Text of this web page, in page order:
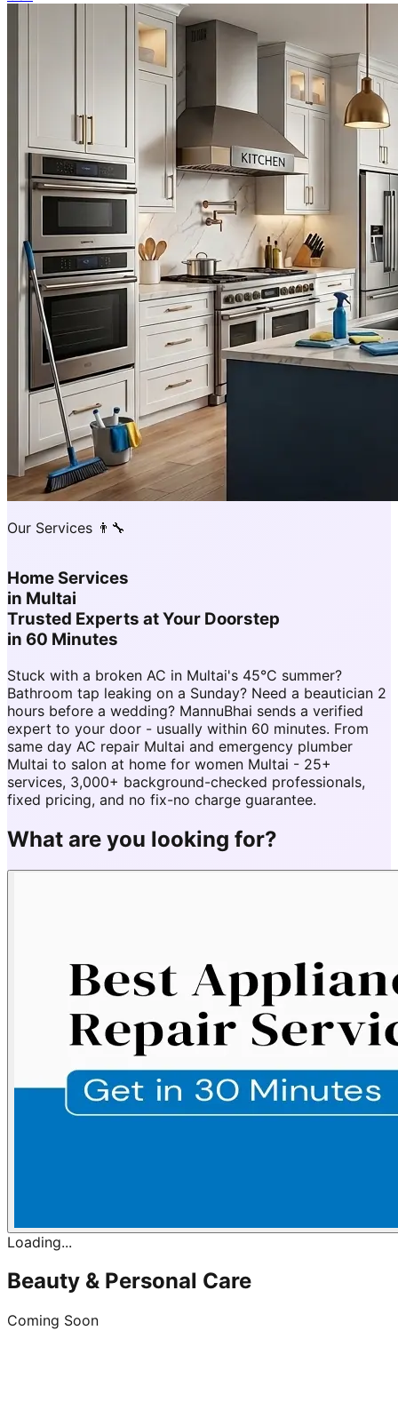
Our Services 👨‍🔧
Home Services
in Multai
Trusted Experts at Your Doorstep
in 60 Minutes
Stuck with a broken AC in Multai's 45°C summer?
Bathroom tap leaking on a Sunday? Need a beautician 2
hours before a wedding? MannuBhai sends a verified
expert to your door - usually within 60 minutes. From
same day AC repair Multai and emergency plumber
Multai to salon at home for women Multai - 25+
services, 3,000+ background-checked professionals,
fixed pricing, and no fix-no charge guarantee.
What are you looking for?
Loading...
Beauty & Personal Care
Coming Soon